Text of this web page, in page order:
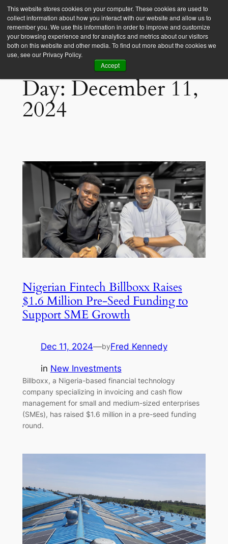
This website stores cookies on your computer. These cookies are used to
collect information about how you interact with our website and allow us to
remember you. We use this information in order to improve and customize
your browsing experience and for analytics and metrics about our visitors
both on this website and other media. To find out more about the cookies we
use, see our Privacy Policy.
Accept
Empower Africa
Day:December 11,
2024
Nigerian Fintech Billboxx Raises
$1.6 Million Pre-Seed Funding to
Support SME Growth
Dec 11, 2024—byFred Kennedy
in New Investments
Billboxx, a Nigeria-based financial technology
company specializing in invoicing and cash flow
management for small and medium-sized enterprises
(SMEs), has raised $1.6 million in a pre-seed funding
round.